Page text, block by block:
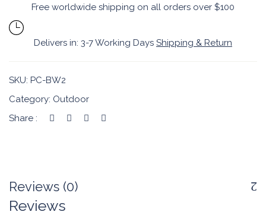
Free worldwide shipping on all orders over $100
Delivers in: 3-7 Working Days Shipping & Return
SKU: PC-BW2
Category: Outdoor
Share :
Reviews (0)
Reviews